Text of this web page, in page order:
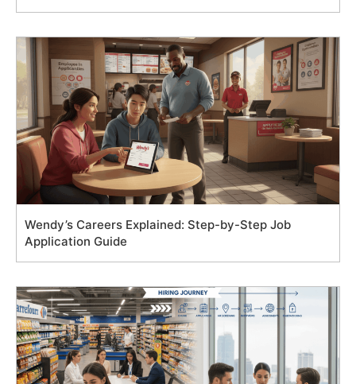
Wendy’s Careers Explained: Step-by-Step Job
Application Guide